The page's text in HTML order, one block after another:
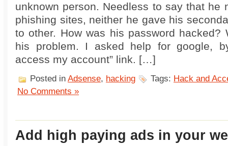
unknown person. Needless to say that he
phishing sites, neither he gave his
to other. How was his password hacked?
his problem. I asked help for google,
access my account” link. […]
Posted in Adsense, hacking Tags: Hack and
No Comments »
Add high paying ads in your